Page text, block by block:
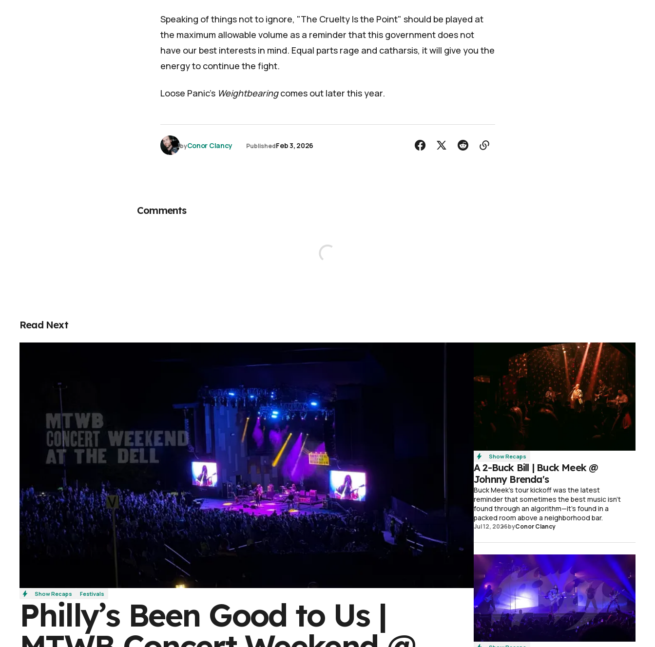
Speaking of things not to ignore, "The Cruelty Is the Point" should be played at
the maximum allowable volume as a reminder that this government does not
have our best interests in mind. Equal parts rage and catharsis, it will give you the
energy to continue the fight.
Loose Panic's Weightbearingcomes out later this year.
byConor Clancy PublishedFeb 3, 2026
Comments
Read Next
Show Recaps Festivals
Philly’s Been Good to Us |
Show Recaps
A 2-Buck Bill | Buck Meek @
Johnny Brenda's
Buck Meek's tour kickoff was the latest
reminder that sometimes the best music isn't
found through an algorithm—it's found in a
packed room above a neighborhood bar.
Jul 12, 2026byConor Clancy